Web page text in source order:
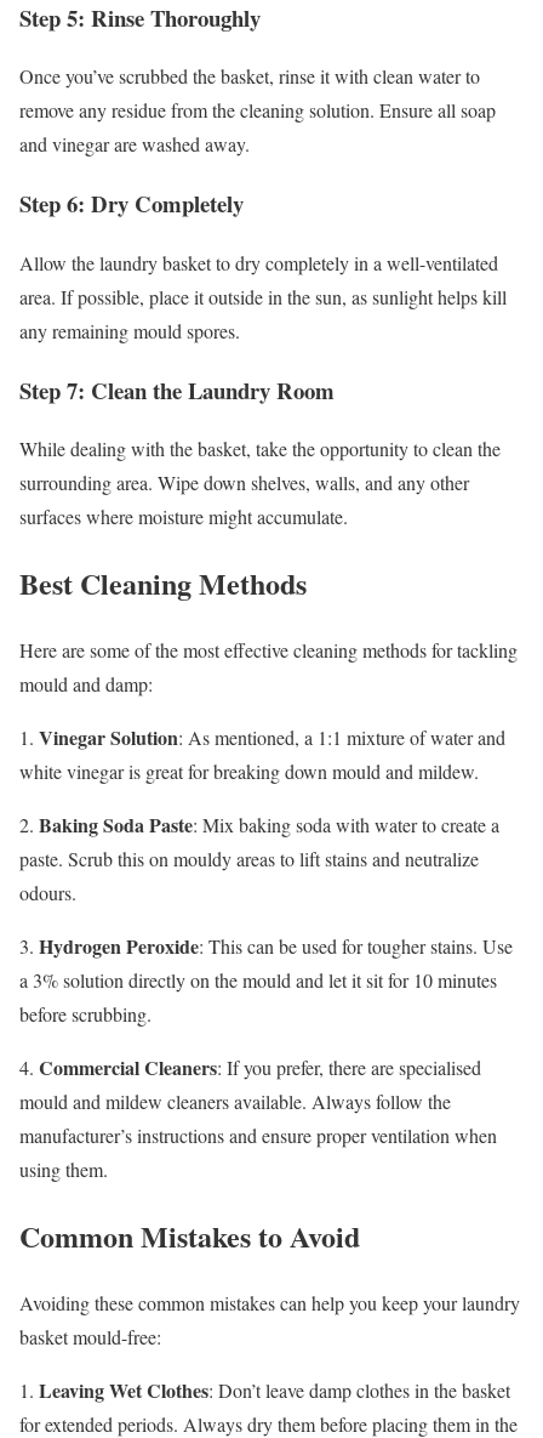
Step 5: Rinse Thoroughly
Once you’ve scrubbed the basket, rinse it with clean water to
remove any residue from the cleaning solution. Ensure all soap
and vinegar are washed away.
Step 6: Dry Completely
Allow the laundry basket to dry completely in a well-ventilated
area. If possible, place it outside in the sun, as sunlight helps kill
any remaining mould spores.
Step 7: Clean the Laundry Room
While dealing with the basket, take the opportunity to clean the
surrounding area. Wipe down shelves, walls, and any other
surfaces where moisture might accumulate.
Best Cleaning Methods
Here are some of the most effective cleaning methods for tackling
mould and damp:
1. Vinegar Solution: As mentioned, a 1:1 mixture of water and
white vinegar is great for breaking down mould and mildew.
2. Baking Soda Paste: Mix baking soda with water to create a
paste. Scrub this on mouldy areas to lift stains and neutralize
odours.
3. Hydrogen Peroxide: This can be used for tougher stains. Use
a 3% solution directly on the mould and let it sit for 10 minutes
before scrubbing.
4. Commercial Cleaners: If you prefer, there are specialised
mould and mildew cleaners available. Always follow the
manufacturer’s instructions and ensure proper ventilation when
using them.
Common Mistakes to Avoid
Avoiding these common mistakes can help you keep your laundry
basket mould-free:
1. Leaving Wet Clothes: Don’t leave damp clothes in the basket
for extended periods. Always dry them before placing them in the